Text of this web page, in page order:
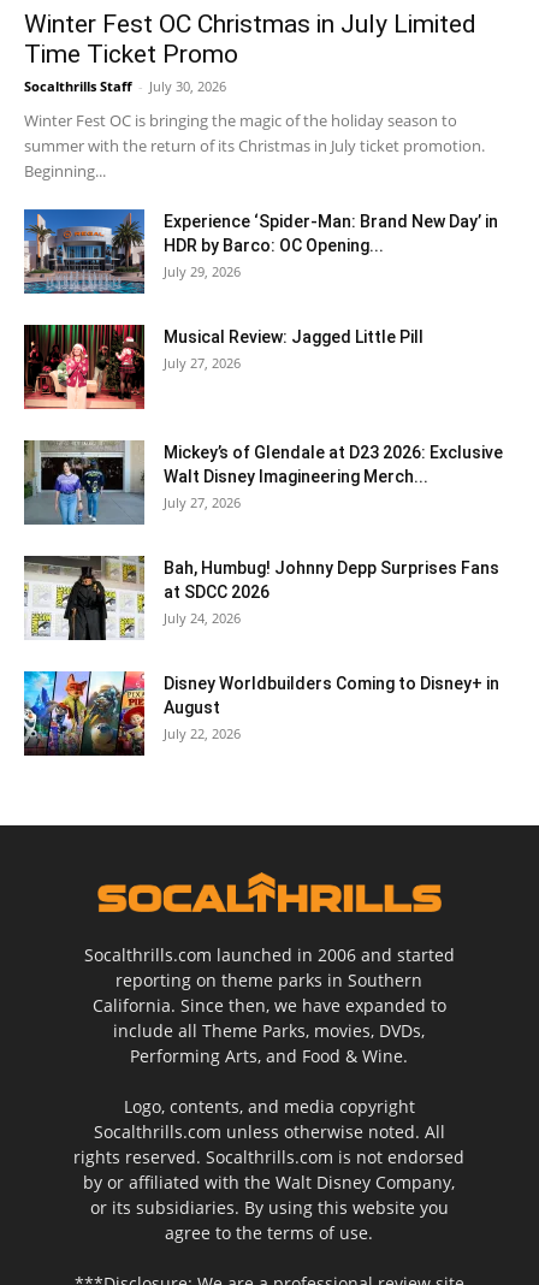
Winter Fest OC Christmas in July Limited
Time Ticket Promo
Socalthrills Staff - July 30, 2026
Winter Fest OC is bringing the magic of the holiday season to
summer with the return of its Christmas in July ticket promotion.
Beginning...
Experience ‘Spider-Man: Brand New Day’ in
HDR by Barco: OC Opening...
July 29, 2026
Musical Review: Jagged Little Pill
July 27, 2026
Mickey’s of Glendale at D23 2026: Exclusive
Walt Disney Imagineering Merch...
July 27, 2026
Bah, Humbug! Johnny Depp Surprises Fans
at SDCC 2026
July 24, 2026
Disney Worldbuilders Coming to Disney+ in
August
July 22, 2026
Socalthrills.com launched in 2006 and started
reporting on theme parks in Southern
California. Since then, we have expanded to
include all Theme Parks, movies, DVDs,
Performing Arts, and Food & Wine.
Logo, contents, and media copyright
Socalthrills.com unless otherwise noted. All
rights reserved. Socalthrills.com is not endorsed
by or affiliated with the Walt Disney Company,
or its subsidiaries. By using this website you
agree to the terms of use.